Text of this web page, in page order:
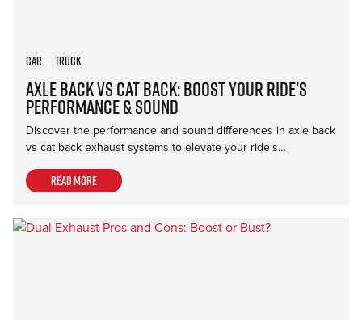
Axle Back vs Cat Back: Boost Your Ride’s
Performance & Sound
Car Truck
Discover the performance and sound differences in axle back
vs cat back exhaust systems to elevate your ride's…
Read more